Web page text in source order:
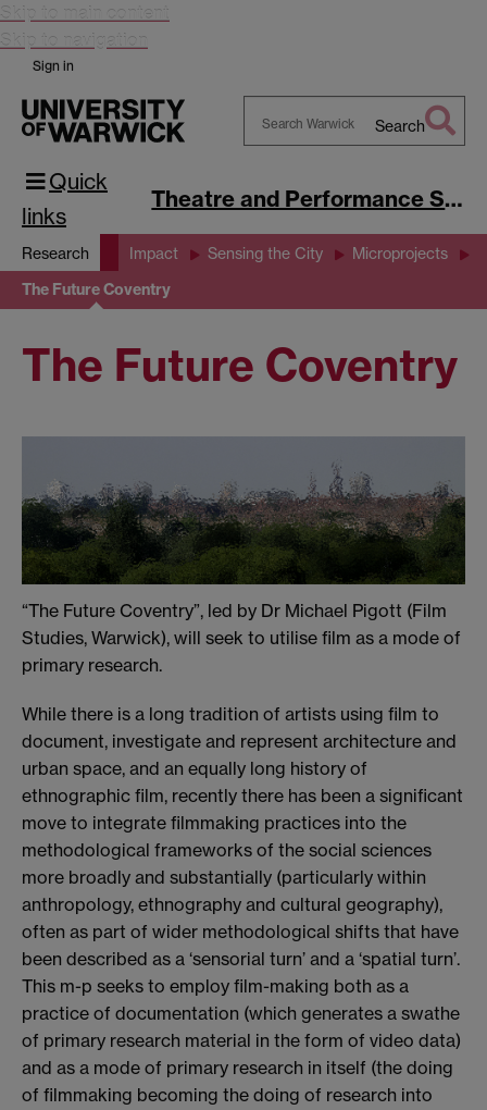
Skip to main content
Skip to navigation
Sign in
Search
Quick
links
Theatre and Performance Studies
Research Impact Sensing the City Microprojects
The Future Coventry
The Future Coventry
“The Future Coventry”, led by Dr Michael Pigott (Film
Studies, Warwick), will seek to utilise film as a mode of
primary research.
While there is a long tradition of artists using film to
document, investigate and represent architecture and
urban space, and an equally long history of
ethnographic film, recently there has been a significant
move to integrate filmmaking practices into the
methodological frameworks of the social sciences
more broadly and substantially (particularly within
anthropology, ethnography and cultural geography),
often as part of wider methodological shifts that have
been described as a ‘sensorial turn’ and a ‘spatial turn’.
This m-p seeks to employ film-making both as a
practice of documentation (which generates a swathe
of primary research material in the form of video data)
and as a mode of primary research in itself (the doing
of filmmaking becoming the doing of research into